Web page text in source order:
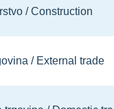
/ Construction
/ External trade